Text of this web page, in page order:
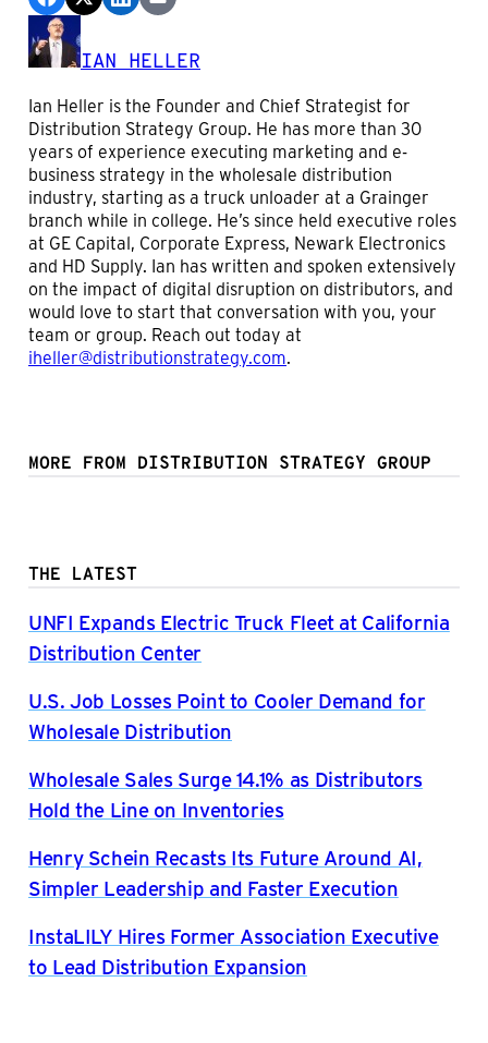
IAN HELLER
Ian Heller is the Founder and Chief Strategist for
Distribution Strategy Group. He has more than 30
years of experience executing marketing and e-
business strategy in the wholesale distribution
industry, starting as a truck unloader at a Grainger
branch while in college. He’s since held executive roles
at GE Capital, Corporate Express, Newark Electronics
and HD Supply. Ian has written and spoken extensively
on the impact of digital disruption on distributors, and
would love to start that conversation with you, your
team or group. Reach out today at
iheller@distributionstrategy.com.
MORE FROM DISTRIBUTION STRATEGY GROUP
THE LATEST
UNFI Expands Electric Truck Fleet at California
Distribution Center
U.S. Job Losses Point to Cooler Demand for
Wholesale Distribution
Wholesale Sales Surge 14.1% as Distributors
Hold the Line on Inventories
Henry Schein Recasts Its Future Around AI,
Simpler Leadership and Faster Execution
InstaLILY Hires Former Association Executive
to Lead Distribution Expansion